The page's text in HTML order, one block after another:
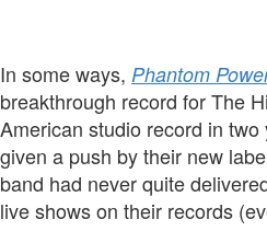
In some ways, Phantom
breakthrough record for The
American studio record in
given a push by their new
band had never quite
live shows on their records